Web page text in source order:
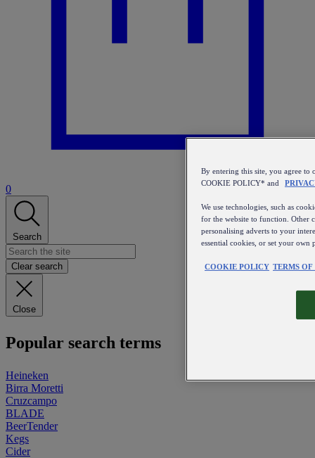
0
Search
Clear search
Close
Popular search terms
Heineken
Birra Moretti
Cruzcampo
BLADE
BeerTender
Kegs
Cider
By entering this site, you agree to
COOKIE POLICY* and
We use technologies, such as
for the website to function. Other
personalising adverts to your
essential cookies, or set your own
COOKIE POLICY TERMS OF